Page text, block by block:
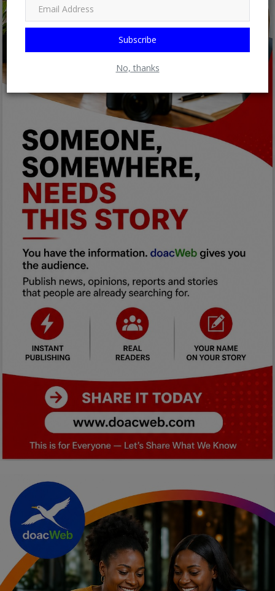
Subscribe
No, thanks